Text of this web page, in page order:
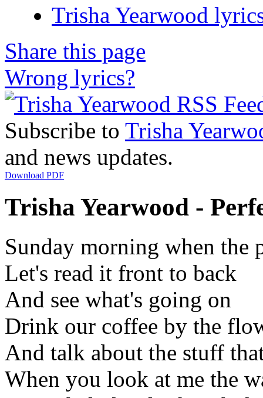
Trisha Yearwood
Share this page
Wrong lyrics?
Subscribe to Trisha
and news updates.
Download PDF
Trisha Yearwood -
Sunday morning when the
Let's read it front to back
And see what's going on
Drink our coffee by the
And talk about the stuff
When you look at me the